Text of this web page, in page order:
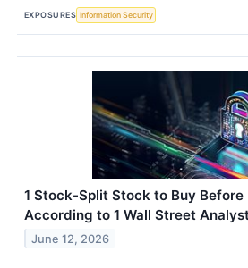
EXPOSURES Information Security
1 Stock-Split Stock to Buy Before
According to 1 Wall Street
June 12, 2026